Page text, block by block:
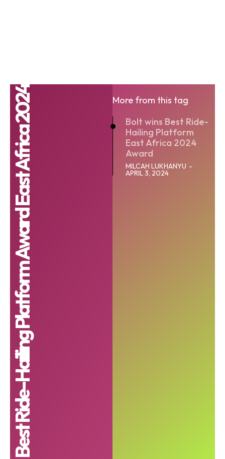
Best Ride-Hailing Platform Award East Africa 2024
More from this tag
Bolt wins Best Ride-
Hailing Platform
East Africa 2024
Award
MILCAH LUKHANYU -
APRIL 3, 2024